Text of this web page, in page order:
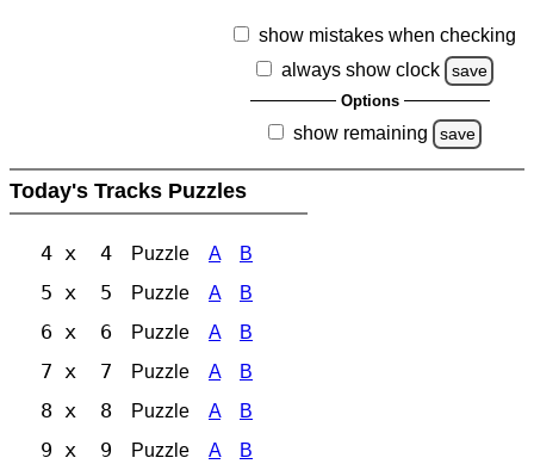
show mistakes when checking
always show clock
save
Options
show remaining save
Today's Tracks Puzzles
4 x 4 Puzzle A B
5 x 5 Puzzle A B
6 x 6 Puzzle A B
7 x 7 Puzzle A B
8 x 8 Puzzle A B
9 x 9 Puzzle A B